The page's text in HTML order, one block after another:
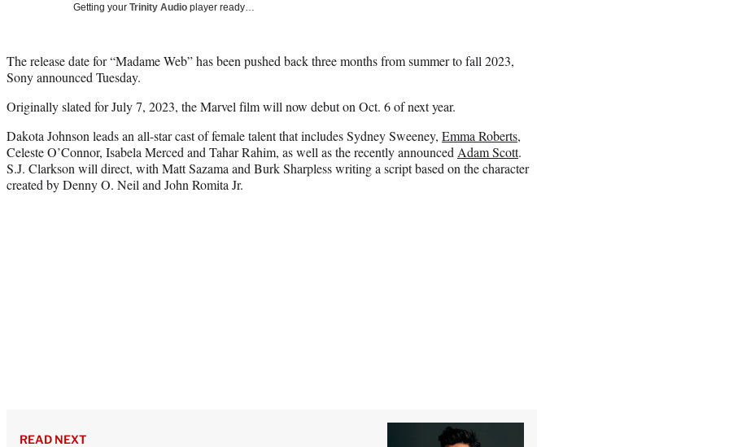
Getting your Trinity Audio player ready…
The release date for “Madame Web” has been pushed back three months from summer to fall 2023,
Sony announced Tuesday.
Originally slated for July 7, 2023, the Marvel film will now debut on Oct. 6 of next year.
Dakota Johnson leads an all-star cast of female talent that includes Sydney Sweeney, Emma Roberts,
Celeste O’Connor, Isabela Merced and Tahar Rahim, as well as the recently announced Adam Scott.
S.J. Clarkson will direct, with Matt Sazama and Burk Sharpless writing a script based on the character
created by Denny O. Neil and John Romita Jr.
READ NEXT